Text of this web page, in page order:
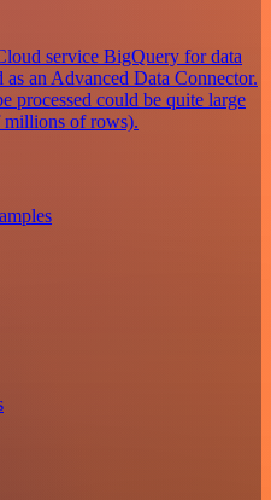
service BigQuery for data
an Advanced Data Connector.
processed could be quite large
millions of rows).